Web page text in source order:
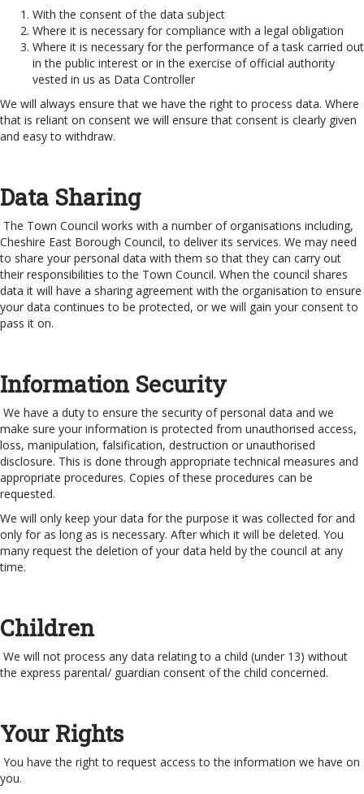
With the consent of the data subject
Where it is necessary for compliance with a legal obligation
Where it is necessary for the performance of a task carried out
in the public interest or in the exercise of official authority
vested in us as Data Controller
We will always ensure that we have the right to process data. Where
that is reliant on consent we will ensure that consent is clearly given
and easy to withdraw.
Data Sharing
The Town Council works with a number of organisations including,
Cheshire East Borough Council, to deliver its services. We may need
to share your personal data with them so that they can carry out
their responsibilities to the Town Council. When the council shares
data it will have a sharing agreement with the organisation to ensure
your data continues to be protected, or we will gain your consent to
pass it on.
Information Security
We have a duty to ensure the security of personal data and we
make sure your information is protected from unauthorised access,
loss, manipulation, falsification, destruction or unauthorised
disclosure. This is done through appropriate technical measures and
appropriate procedures. Copies of these procedures can be
requested.
We will only keep your data for the purpose it was collected for and
only for as long as is necessary. After which it will be deleted. You
many request the deletion of your data held by the council at any
time.
Children
We will not process any data relating to a child (under 13) without
the express parental/ guardian consent of the child concerned.
Your Rights
You have the right to request access to the information we have on
you.